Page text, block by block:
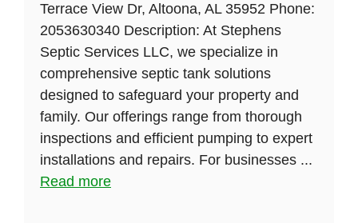
Terrace View Dr, Altoona, AL 35952 Phone:
2053630340 Description: At Stephens
Septic Services LLC, we specialize in
comprehensive septic tank solutions
designed to safeguard your property and
family. Our offerings range from thorough
inspections and efficient pumping to expert
installations and repairs. For businesses ...
Read more